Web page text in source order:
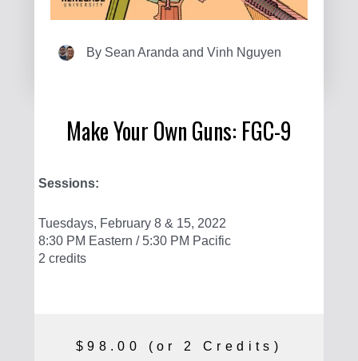
By Sean Aranda and Vinh Nguyen
Make Your Own Guns: FGC-9
Sessions:
Tuesdays, February 8 & 15, 2022
8:30 PM Eastern / 5:30 PM Pacific
2 credits
$98.00 (or 2 Credits)